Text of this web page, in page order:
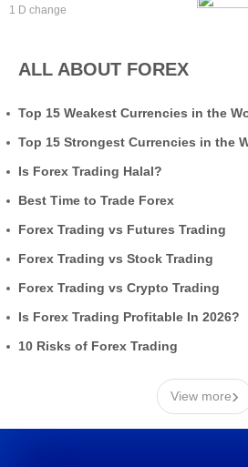
1 D change
ALL ABOUT FOREX
Top 15 Weakest Currencies in the
Top 15 Strongest Currencies in the
Is Forex Trading Halal?
Best Time to Trade Forex
Forex Trading vs Futures Trading
Forex Trading vs Stock Trading
Forex Trading vs Crypto Trading
Is Forex Trading Profitable In 2026?
10 Risks of Forex Trading
View more›